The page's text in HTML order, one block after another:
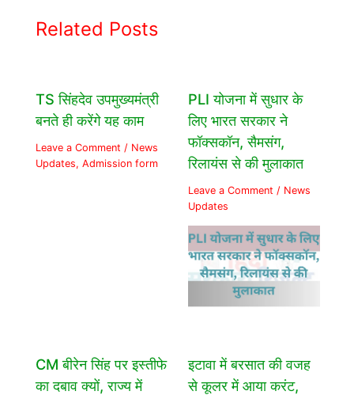
Related Posts
TS सिंहदेव उपमुख्यमंत्री
बनते ही करेंगे यह काम
Leave a Comment / News
Updates,Admission form
PLI योजना में सुधार के
लिए भारत सरकार ने
फॉक्सकॉन, सैमसंग,
रिलायंस से की मुलाकात
Leave a Comment / News
Updates
CM बीरेन सिंह पर इस्तीफे
का दबाव क्यों, राज्य में
इटावा में बरसात की वजह
से कूलर में आया करंट,